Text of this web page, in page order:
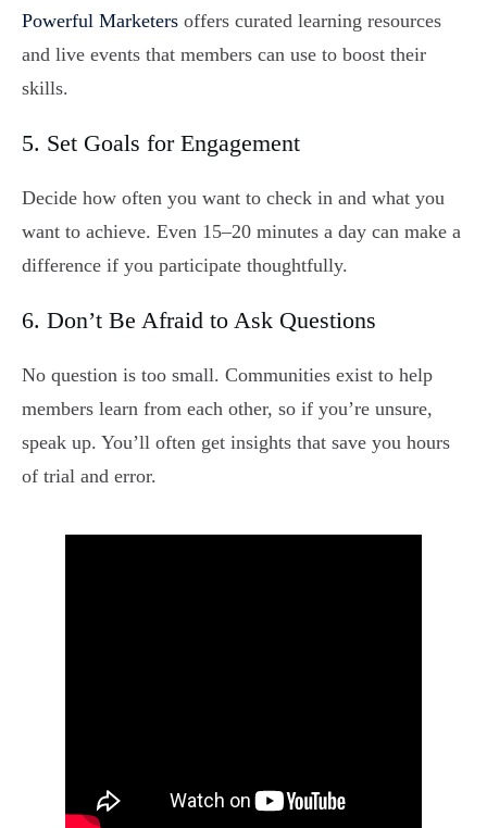
Powerful Marketers offers curated learning resources
and live events that members can use to boost their
skills.
5. Set Goals for Engagement
Decide how often you want to check in and what you
want to achieve. Even 15–20 minutes a day can make a
difference if you participate thoughtfully.
6. Don’t Be Afraid to Ask Questions
No question is too small. Communities exist to help
members learn from each other, so if you’re unsure,
speak up. You’ll often get insights that save you hours
of trial and error.